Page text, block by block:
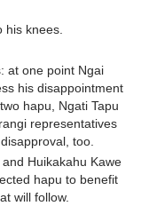
his knees.
at one point Ngai
his disappointment
hapu, Ngati Tapu
representatives
too.
Huikakahu Kawe
hapu to benefit
will follow.